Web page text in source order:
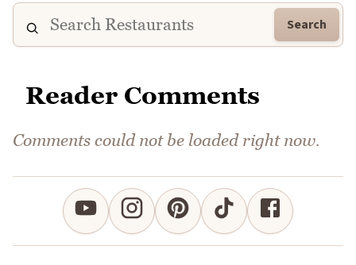
Search
Reader Comments
Comments could not be loaded right now.